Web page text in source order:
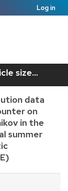
Log in
size...
data
on
in the
summer